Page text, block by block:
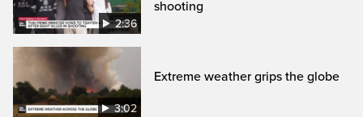
2:36
shooting
3:02
Extreme weather grips the globe